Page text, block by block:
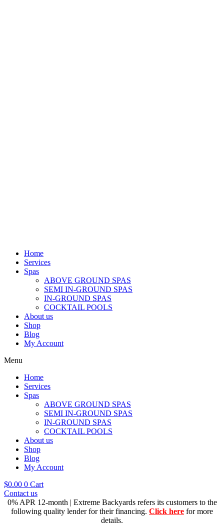
Home
Services
Spas
ABOVE GROUND SPAS
SEMI IN-GROUND SPAS
IN-GROUND SPAS
COCKTAIL POOLS
About us
Shop
Blog
My Account
Menu
Home
Services
Spas
ABOVE GROUND SPAS
SEMI IN-GROUND SPAS
IN-GROUND SPAS
COCKTAIL POOLS
About us
Shop
Blog
My Account
$0.00 0 Cart
Contact us
0% APR 12-month | Extreme Backyards refers its customers to the
following quality lender for their financing. Click here for more
details.